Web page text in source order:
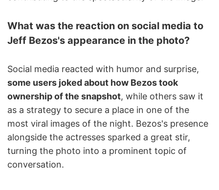
What was the reaction on social media to
Jeff Bezos's appearance in the photo?
Social media reacted with humor and surprise,
some users joked about how Bezos took
ownership of the snapshot, while others saw it
as a strategy to secure a place in one of the
most viral images of the night. Bezos's presence
alongside the actresses sparked a great stir,
turning the photo into a prominent topic of
conversation.